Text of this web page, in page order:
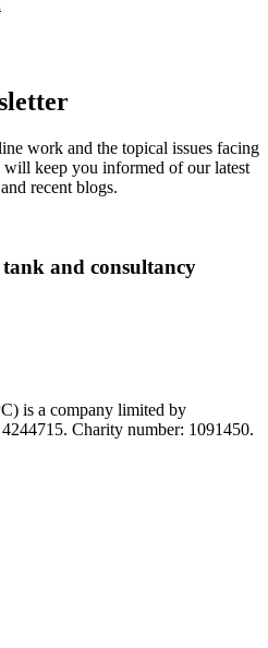
work and the topical issues facing
will keep you informed of our latest
recent blogs.
and consultancy
is a company limited by
Charity number: 1091450.